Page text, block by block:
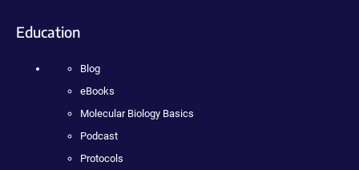
Education
Blog
eBooks
Molecular Biology Basics
Podcast
Protocols